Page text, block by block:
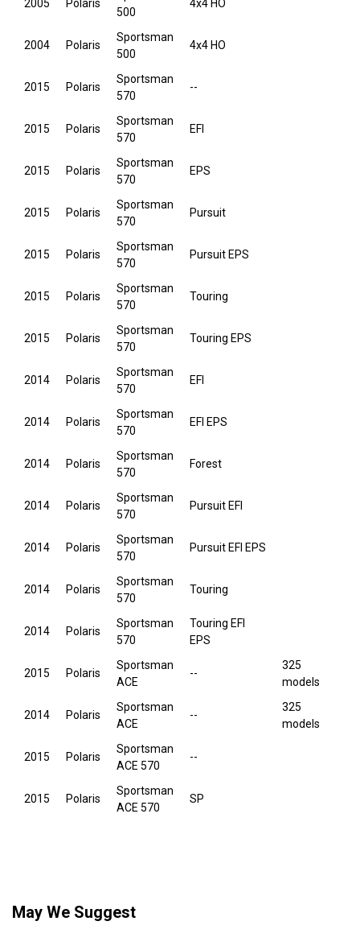
2005 Polaris
500
4x4 HO
2004 Polaris
Sportsman
500
4x4 HO
2015 Polaris
Sportsman
570
--
2015 Polaris
Sportsman
570
EFI
2015 Polaris
Sportsman
570
EPS
2015 Polaris
Sportsman
570
Pursuit
2015 Polaris
Sportsman
570
Pursuit EPS
2015 Polaris
Sportsman
570
Touring
2015 Polaris
Sportsman
570
Touring EPS
2014 Polaris
Sportsman
570
EFI
2014 Polaris
Sportsman
570
EFI EPS
2014 Polaris
Sportsman
570
Forest
2014 Polaris
Sportsman
570
Pursuit EFI
2014 Polaris
Sportsman
570
Pursuit EFI EPS
2014 Polaris
Sportsman
570
Touring
2014 Polaris
Sportsman
570
Touring EFI
EPS
2015 Polaris
Sportsman
ACE
--
325
models
2014 Polaris
Sportsman
ACE
--
325
models
2015 Polaris
Sportsman
ACE 570
--
2015 Polaris
Sportsman
ACE 570
SP
May We Suggest